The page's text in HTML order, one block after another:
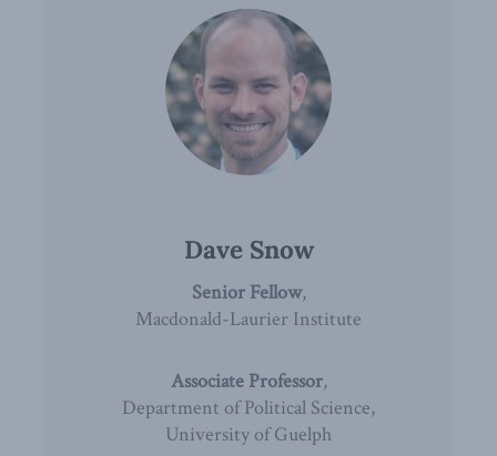
Dave Snow
Senior Fellow,
Macdonald-Laurier Institute
Associate Professor,
Department of Political Science,
University of Guelph